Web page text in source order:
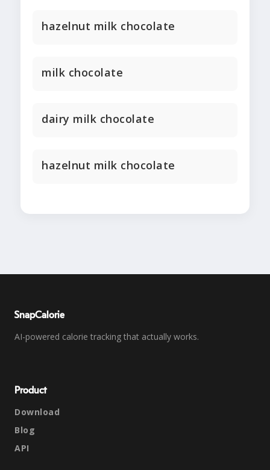
hazelnut milk chocolate
milk chocolate
dairy milk chocolate
hazelnut milk chocolate
SnapCalorie
AI-powered calorie tracking that actually works.
Product
Download
Blog
API